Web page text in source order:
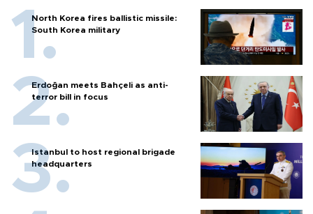
North Korea fires ballistic missile:
South Korea military
Erdoğan meets Bahçeli as anti-
terror bill in focus
Istanbul to host regional brigade
headquarters